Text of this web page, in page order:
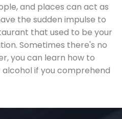
and places can act as
the sudden impulse to
that used to be your
Sometimes there's no
you can learn how to
if you comprehend